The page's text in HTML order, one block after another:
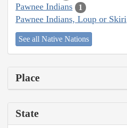
Pawnee Indians 1
Pawnee Indians, Loup or Skiri
See all Native Nations
Place
State